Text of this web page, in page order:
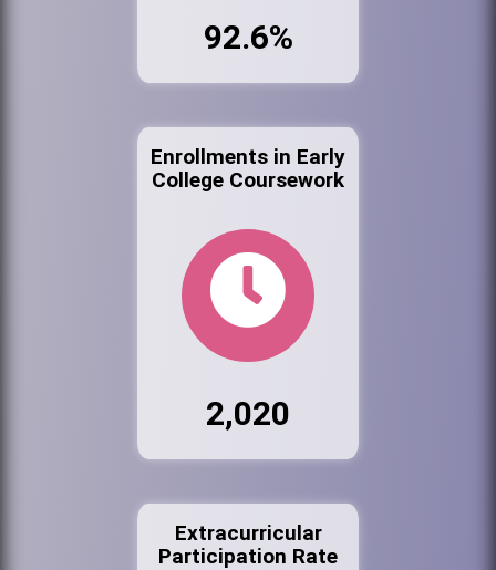
92.6%
Enrollments in Early
College Coursework
2,020
Extracurricular
Participation Rate